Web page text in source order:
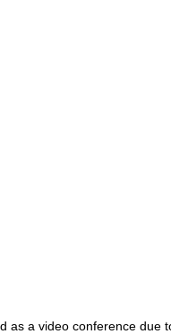
as a video conference due